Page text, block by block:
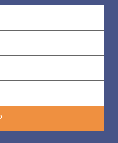
With